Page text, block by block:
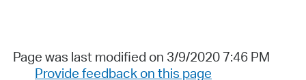
Page was last modified on 3/9/2020 7:46 PM
Provide feedback on this page